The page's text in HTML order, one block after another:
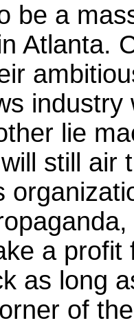
be a
Atlanta.
lie
still
a
as long
of